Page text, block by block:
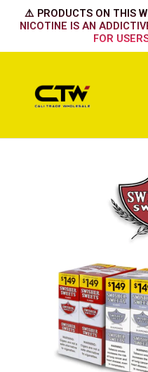
⚠️ PRODUCTS ON THIS
NICOTINE IS AN
FOR